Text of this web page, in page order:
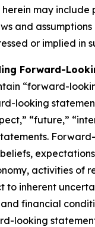
may
and
or implied in
Forward-
“forward-
looking
“future,”
activities
to inherent
financial
looking